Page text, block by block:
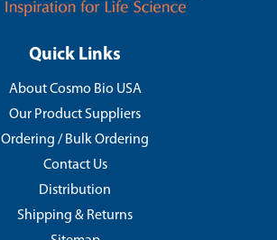
Quick Links
About Cosmo Bio USA
Our Product Suppliers
Ordering / Bulk Ordering
Contact Us
Distribution
Shipping & Returns